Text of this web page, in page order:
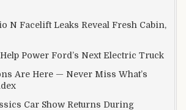
N Facelift Leaks Reveal Fresh Cabin,
Power Ford’s Next Electric Truck
Are Here — Never Miss What’s
Car Show Returns During